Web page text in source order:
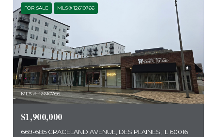
FOR SALE MLS® 12610766
MLS #: 12610766
$1,900,000
669-685 GRACELAND AVENUE, DES PLAINES, IL 60016